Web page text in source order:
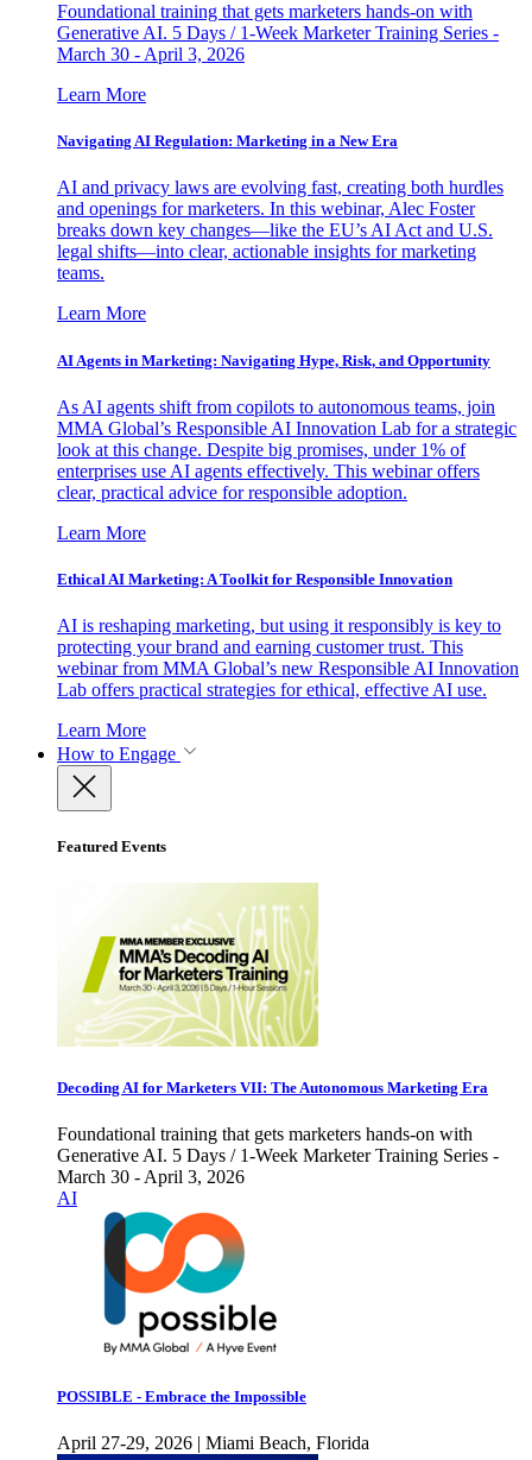
Foundational training that gets marketers hands-on with
Generative AI. 5 Days / 1-Week Marketer Training Series -
March 30 - April 3, 2026
Learn More
Navigating AI Regulation: Marketing in a New Era
AI and privacy laws are evolving fast, creating both hurdles
and openings for marketers. In this webinar, Alec Foster
breaks down key changes—like the EU’s AI Act and U.S.
legal shifts—into clear, actionable insights for marketing
teams.
Learn More
AI Agents in Marketing: Navigating Hype, Risk, and Opportunity
As AI agents shift from copilots to autonomous teams, join
MMA Global’s Responsible AI Innovation Lab for a strategic
look at this change. Despite big promises, under 1% of
enterprises use AI agents effectively. This webinar offers
clear, practical advice for responsible adoption.
Learn More
Ethical AI Marketing: A Toolkit for Responsible Innovation
AI is reshaping marketing, but using it responsibly is key to
protecting your brand and earning customer trust. This
webinar from MMA Global’s new Responsible AI Innovation
Lab offers practical strategies for ethical, effective AI use.
Learn More
How to Engage
Featured Events
Decoding AI for Marketers VII: The Autonomous Marketing Era
Foundational training that gets marketers hands-on with
Generative AI. 5 Days / 1-Week Marketer Training Series -
March 30 - April 3, 2026
AI
POSSIBLE - Embrace the Impossible
April 27-29, 2026 | Miami Beach, Florida